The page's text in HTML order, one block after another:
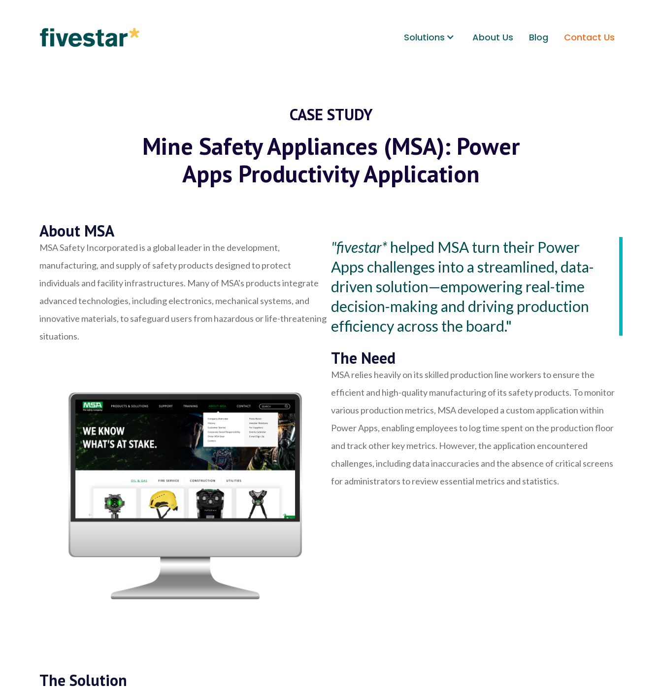
Solutions About Us Blog Contact Us
CASE STUDY
Mine Safety Appliances (MSA): Power
Apps Productivity Application
About MSA
MSA Safety Incorporated is a global leader in the development,
manufacturing, and supply of safety products designed to protect
individuals and facility infrastructures. Many of MSA's products integrate
advanced technologies, including electronics, mechanical systems, and
innovative materials, to safeguard users from hazardous or life-threatening
situations.
"fivestar* helped MSA turn their Power
Apps challenges into a streamlined, data-
driven solution—empowering real-time
decision-making and driving production
efficiency across the board."
The Need
MSA relies heavily on its skilled production line workers to ensure the
efficient and high-quality manufacturing of its safety products. To monitor
various production metrics, MSA developed a custom application within
Power Apps, enabling employees to log time spent on the production floor
and track other key metrics. However, the application encountered
challenges, including data inaccuracies and the absence of critical screens
for administrators to review essential metrics and statistics.
The Solution